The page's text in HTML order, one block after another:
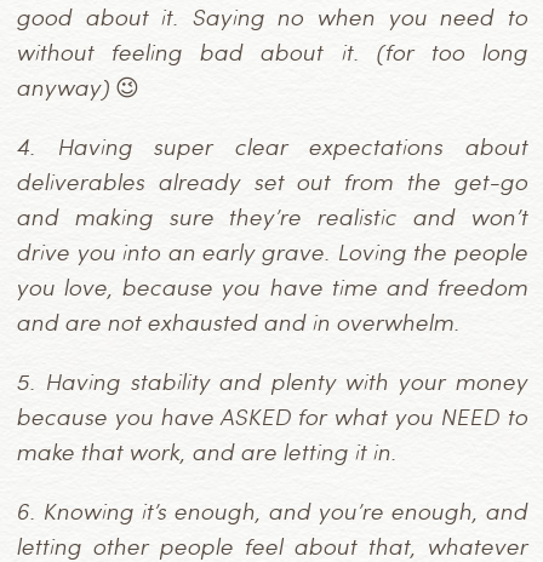
good about it. Saying no when you need to
without feeling bad about it. (for too long
anyway) 😉
4. Having super clear expectations about
deliverables already set out from the get-go
and making sure they’re realistic and won’t
drive you into an early grave. Loving the people
you love, because you have time and freedom
and are not exhausted and in overwhelm.
5. Having stability and plenty with your money
because you have ASKED for what you NEED to
make that work, and are letting it in.
6. Knowing it’s enough, and you’re enough, and
letting other people feel about that, whatever